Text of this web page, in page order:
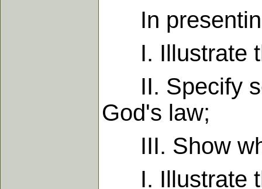
In
I. Illustrate
II. Specify
God's law;
III. Show
I. Illustrate